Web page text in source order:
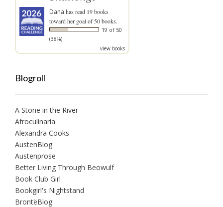
Dana has read 19 books
toward her goal of 50 books.
19 of 50
(38%)
view books
Blogroll
A Stone in the River
Afroculinaria
Alexandra Cooks
AustenBlog
Austenprose
Better Living Through Beowulf
Book Club Girl
Bookgirl's Nightstand
BrontëBlog